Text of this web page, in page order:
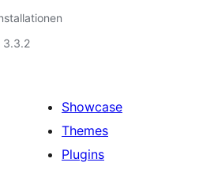
3.3.2
Showcase
Themes
Plugins